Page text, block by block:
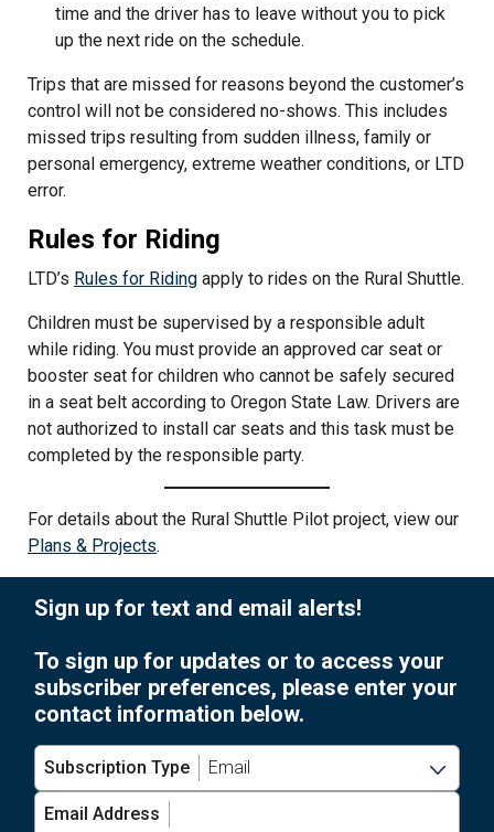
time and the driver has to leave without you to pick
up the next ride on the schedule.
Trips that are missed for reasons beyond the customer’s
control will not be considered no-shows. This includes
missed trips resulting from sudden illness, family or
personal emergency, extreme weather conditions, or LTD
error.
Rules for Riding
LTD’s Rules for Riding apply to rides on the Rural Shuttle.
Children must be supervised by a responsible adult
while riding. You must provide an approved car seat or
booster seat for children who cannot be safely secured
in a seat belt according to Oregon State Law. Drivers are
not authorized to install car seats and this task must be
completed by the responsible party.
For details about the Rural Shuttle Pilot project, view our
Plans & Projects.
Sign up for text and email alerts!
To sign up for updates or to access your
subscriber preferences, please enter your
contact information below.
Subscription Type
Email Address